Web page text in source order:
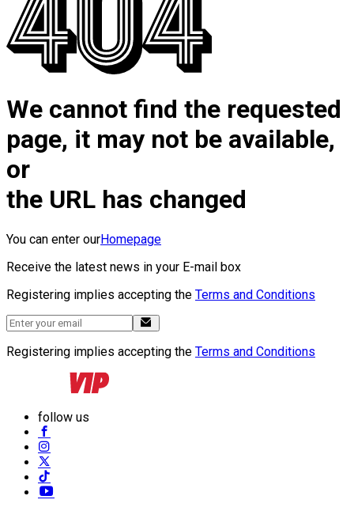
We cannot find the requested
page, it may not be available,
or
the URL has changed
You can enter ourHomepage
Receive the latest news in your E-mail box
Registering implies accepting the Terms and Conditions
Registering implies accepting the Terms and Conditions
follow us